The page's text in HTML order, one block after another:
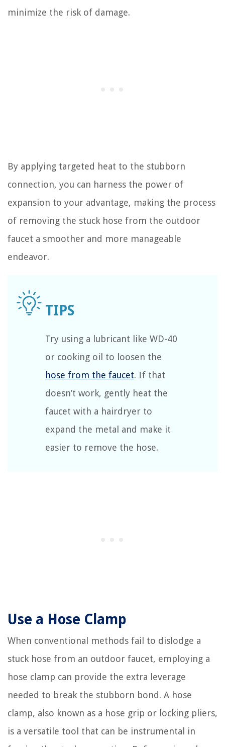
minimize the risk of damage.
By applying targeted heat to the stubborn
connection, you can harness the power of
expansion to your advantage, making the process
of removing the stuck hose from the outdoor
faucet a smoother and more manageable
endeavor.
Try using a lubricant like WD-40
or cooking oil to loosen the
hose from the faucet. If that
doesn’t work, gently heat the
faucet with a hairdryer to
expand the metal and make it
easier to remove the hose.
Use a Hose Clamp
When conventional methods fail to dislodge a
stuck hose from an outdoor faucet, employing a
hose clamp can provide the extra leverage
needed to break the stubborn bond. A hose
clamp, also known as a hose grip or locking pliers,
is a versatile tool that can be instrumental in